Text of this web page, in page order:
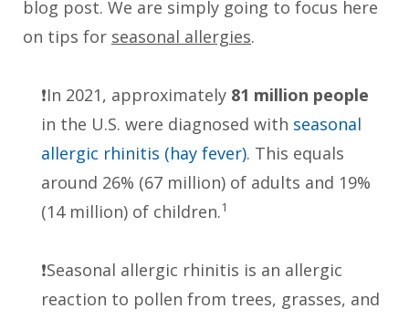
blog post. We are simply going to focus here
on tips for seasonal allergies.
❗️In 2021, approximately 81 million people
in the U.S. were diagnosed with seasonal
allergic rhinitis (hay fever). This equals
around 26% (67 million) of adults and 19%
(14 million) of children.1
❗️Seasonal allergic rhinitis is an allergic
reaction to pollen from trees, grasses, and